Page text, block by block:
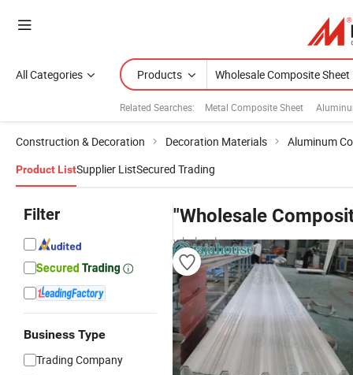
All Categories Products
Related Searches: Metal Composite Sheet
Construction & Decoration Decoration Materials Aluminum
Product ListSupplier ListSecured Trading
Filter
Business Type
Trading Company
"Wholesale
wholesalers